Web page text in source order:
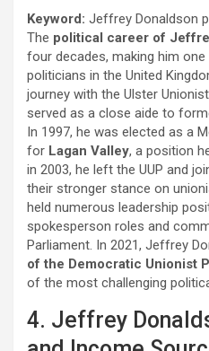
Keyword: Jeffrey Donaldson
The political career of
four decades, making him
politicians in the United
journey with the Ulster
served as a close aide to
In 1997, he was elected as a
for Lagan Valley, a position
in 2003, he left the UUP and
their stronger stance on
held numerous leadership
spokesperson roles and
Parliament. In 2021, Jeffrey
of the Democratic Unionist
of the most challenging
4. Jeffrey